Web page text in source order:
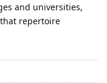
and universities,
repertoire